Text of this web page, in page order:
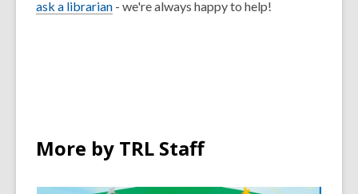
ask a librarian - we're always happy to help!
More by TRL Staff